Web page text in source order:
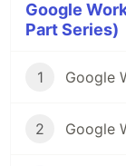
Google
Part Series)
1
2